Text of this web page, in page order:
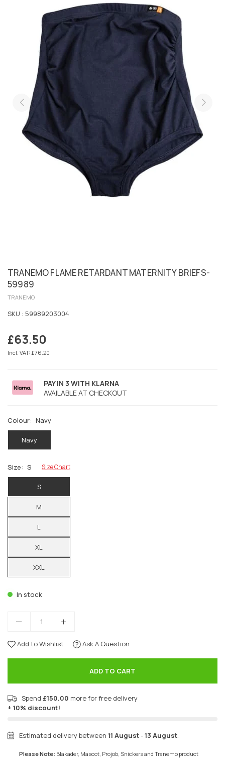
TRANEMO FLAME RETARDANT MATERNITY BRIEFS-
59989
TRANEMO
SKU : 59989203004
Regular
price
£63.50
Incl. VAT: £76.20
PAY IN 3 WITH KLARNA
AVAILABLE AT CHECKOUT
Colour: Navy
Navy
Size: S Size Chart
S
M
L
XL
XXL
In stock
Add to Wishlist Ask A Question
ADD TO CART
Spend £150.00 more for free delivery
+ 10% discount!
Estimated delivery between 11 August-13 August.
Please Note: Blakader, Mascot, Projob, Snickers and Tranemo product